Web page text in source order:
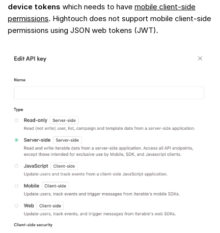
device tokens which needs to have mobile client-side
permissions. Hightouch does not support mobile client-side
permissions using JSON web tokens (JWT).